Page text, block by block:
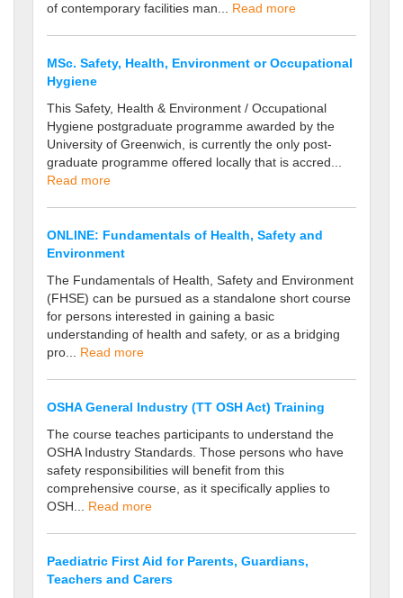
of contemporary facilities man...
Read more
MSc. Safety, Health, Environment or Occupational
Hygiene
This Safety, Health & Environment / Occupational
Hygiene postgraduate programme awarded by the
University of Greenwich, is currently the only post-
graduate programme offered locally that is accred...
Read more
ONLINE: Fundamentals of Health, Safety and
Environment
The Fundamentals of Health, Safety and Environment
(FHSE) can be pursued as a standalone short course
for persons interested in gaining a basic
understanding of health and safety, or as a bridging
pro...
Read more
OSHA General Industry (TT OSH Act) Training
The course teaches participants to understand the
OSHA Industry Standards. Those persons who have
safety responsibilities will benefit from this
comprehensive course, as it specifically applies to
OSH...
Read more
Paediatric First Aid for Parents, Guardians,
Teachers and Carers